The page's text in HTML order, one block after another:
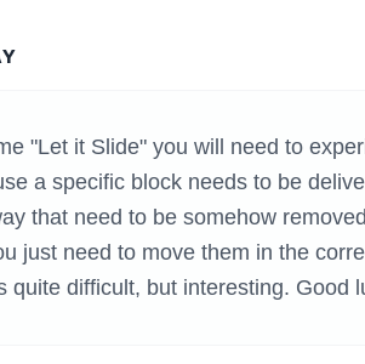
"Let it Slide" you will need to
a specific block needs to be
that need to be somehow
just need to move them in the
quite difficult, but interesting. Good